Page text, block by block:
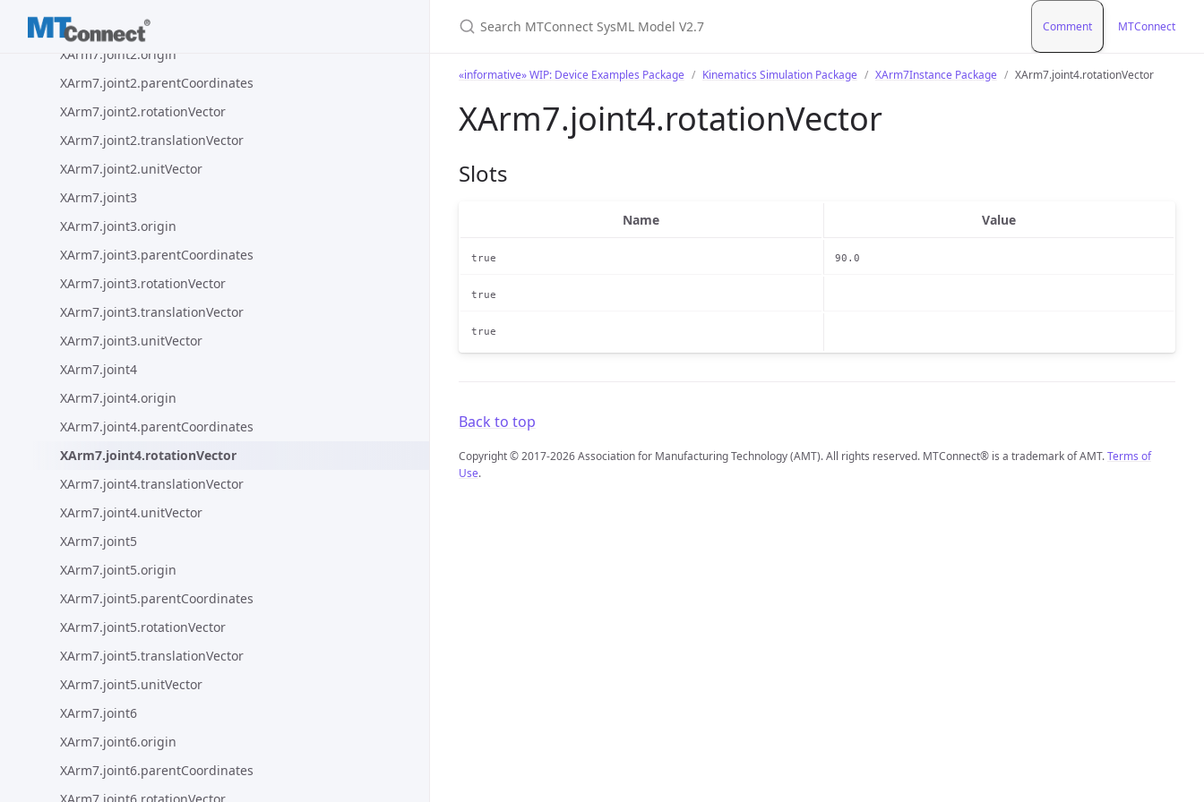
XArm7.joint2
XArm7.joint2.origin
XArm7.joint2.parentCoordinates
XArm7.joint2.rotationVector
XArm7.joint2.translationVector
XArm7.joint2.unitVector
XArm7.joint3
XArm7.joint3.origin
XArm7.joint3.parentCoordinates
XArm7.joint3.rotationVector
XArm7.joint3.translationVector
XArm7.joint3.unitVector
XArm7.joint4
XArm7.joint4.origin
XArm7.joint4.parentCoordinates
XArm7.joint4.rotationVector
XArm7.joint4.translationVector
XArm7.joint4.unitVector
XArm7.joint5
XArm7.joint5.origin
XArm7.joint5.parentCoordinates
XArm7.joint5.rotationVector
XArm7.joint5.translationVector
XArm7.joint5.unitVector
XArm7.joint6
XArm7.joint6.origin
XArm7.joint6.parentCoordinates
Comment MTConnect
«informative» WIP: Device Examples Package Kinematics Simulation Package XArm7Instance Package XArm7.joint4.rotationVector
XArm7.joint4.rotationVector
Slots
Name Value
true 90.0
true
true
Back to top
Copyright © 2017-2026 Association for Manufacturing Technology (AMT). All rights reserved. MTConnect® is a trademark of AMT.Terms of
Use.